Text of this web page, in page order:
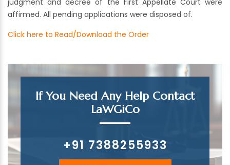
judgment and decree of the First Appellate Court were
affirmed. All pending applications were disposed of.
Click here to Read/Download the Order
If You Need Any Help Contact
LaWGiCo
+91 7388255933